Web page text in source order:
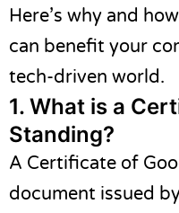
Here’s why and
can benefit your
tech-driven world.
1. What is a
Standing?
A Certificate of
document issued